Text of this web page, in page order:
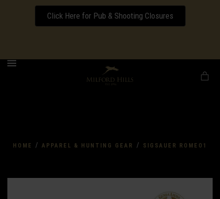
Click Here for Pub & Shooting Closures
Download our Wedding Pricing Pamphlet
HOME / APPAREL & HUNTING GEAR / SIGSAUER ROMEO1